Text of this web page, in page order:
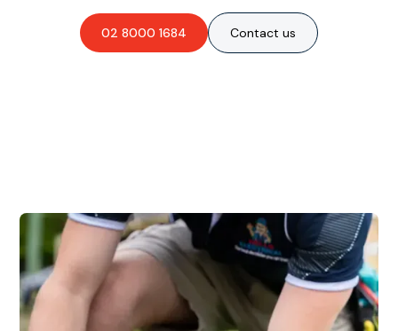
02 8000 1684 Contact us